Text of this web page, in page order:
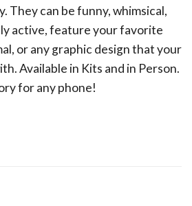
They can be funny, whimsical,
active, feature your favorite
or any graphic design that your
Available in Kits and in Person.
for any phone!